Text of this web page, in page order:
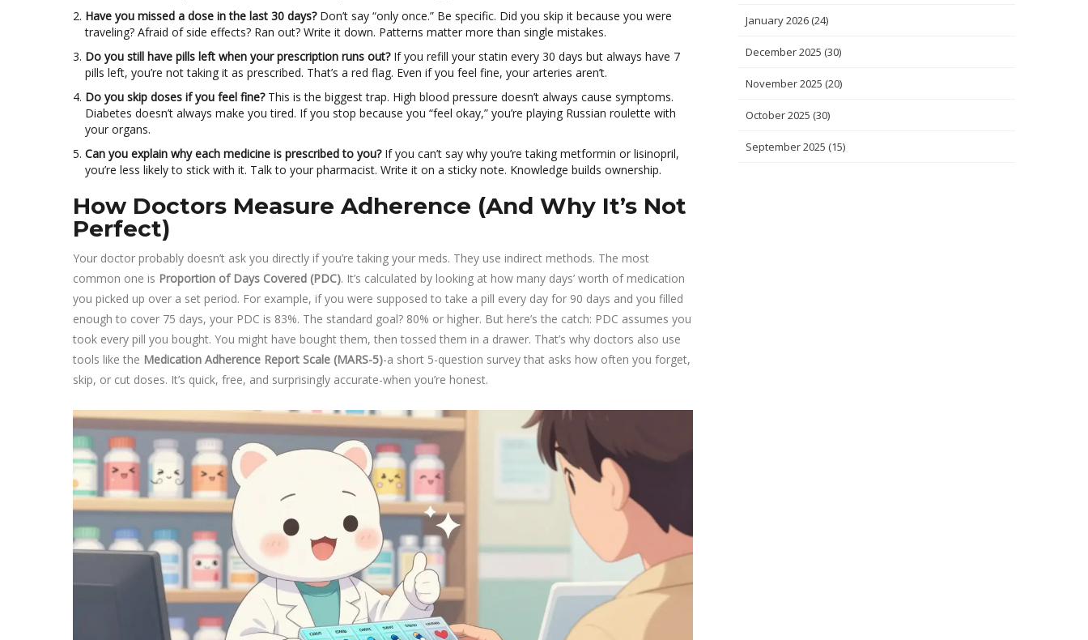
Have you missed a dose in the last 30 days?Don’t say “only once.” Be specific. Did you skip it because you were
traveling? Afraid of side effects? Ran out? Write it down. Patterns matter more than single mistakes.
Do you still have pills left when your prescription runs out?If you refill your statin every 30 days but always have 7
pills left, you’re not taking it as prescribed. That’s a red flag. Even if you feel fine, your arteries aren’t.
Do you skip doses if you feel fine?This is the biggest trap. High blood pressure doesn’t always cause symptoms.
Diabetes doesn’t always make you tired. If you stop because you “feel okay,” you’re playing Russian roulette with
your organs.
Can you explain why each medicine is prescribed to you?If you can’t say why you’re taking metformin or lisinopril,
you’re less likely to stick with it. Talk to your pharmacist. Write it on a sticky note. Knowledge builds ownership.
How Doctors Measure Adherence (And Why It’s Not
Perfect)
Your doctor probably doesn’t ask you directly if you’re taking your meds. They use indirect methods. The most
common one is Proportion of Days Covered (PDC). It’s calculated by looking at how many days’ worth of medication
you picked up over a set period. For example, if you were supposed to take a pill every day for 90 days and you filled
enough to cover 75 days, your PDC is 83%. The standard goal? 80% or higher. But here’s the catch: PDC assumes you
took every pill you bought. You might have bought them, then tossed them in a drawer. That’s why doctors also use
tools like the Medication Adherence Report Scale (MARS-5)-a short 5-question survey that asks how often you forget,
skip, or cut doses. It’s quick, free, and surprisingly accurate-when you’re honest.
January 2026 (24)
December 2025 (30)
November 2025 (20)
October 2025 (30)
September 2025 (15)